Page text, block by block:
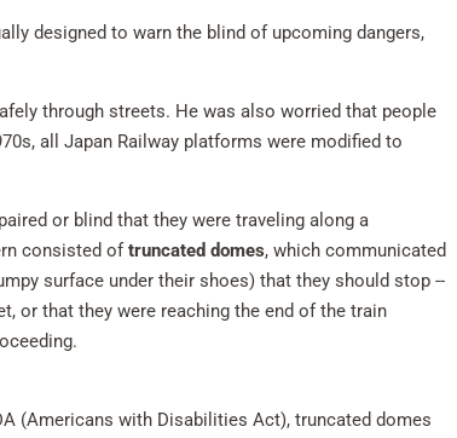
designed to warn the blind of upcoming dangers,
through streets. He was also worried that people
all Japan Railway platforms were modified to
or blind that they were traveling along a
consisted of truncated domes, which communicated
surface under their shoes) that they should stop --
or that they were reaching the end of the train
(Americans with Disabilities Act), truncated domes